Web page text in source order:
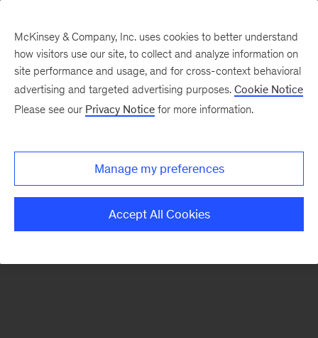
There was a problem loading this section.
McKinsey & Company, Inc. uses cookies to better understand
how visitors use our site, to collect and analyze information on
site performance and usage, and for cross-context behavioral
advertising and targeted advertising purposes. Cookie Notice
Please see our Privacy Notice for more information.
Manage my preferences
Accept All Cookies